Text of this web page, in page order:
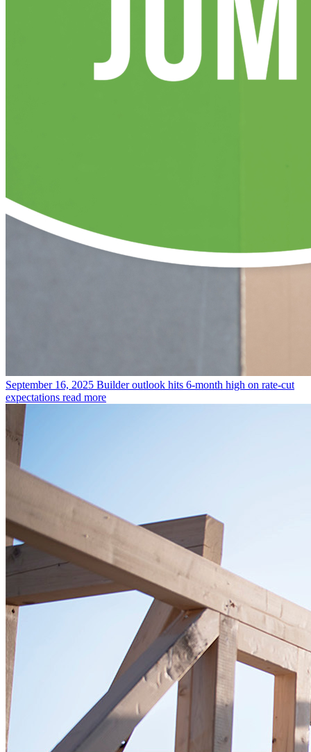
September 16, 2025 Builder outlook hits 6-month high on rate-cut
expectations read more